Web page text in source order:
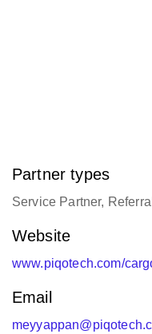
Partner types
Service Partner,
Website
www.piqotech.com/
Email